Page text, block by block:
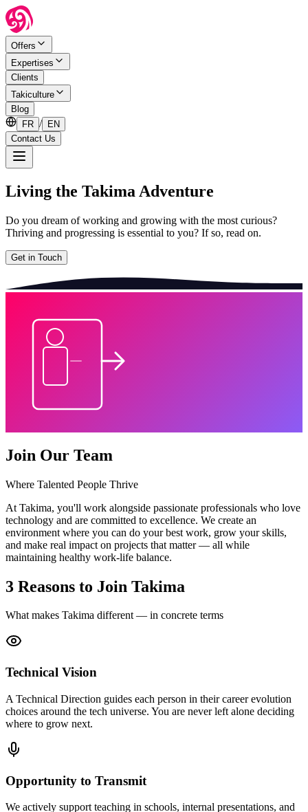
Offers
Expertises
Clients
Takiculture
Blog
FR /
EN
Contact Us
Living the Takima Adventure
Do you dream of working and growing with the most curious?
Thriving and progressing is essential to you? If so, read on.
Get in Touch
Join Our Team
Where Talented People Thrive
At Takima, you'll work alongside passionate professionals who love
technology and are committed to excellence. We create an
environment where you can do your best work, grow your skills,
and make real impact on projects that matter — all while
maintaining healthy work-life balance.
3 Reasons to Join Takima
What makes Takima different — in concrete terms
Technical Vision
A Technical Direction guides each person in their career evolution
choices around the tech universe. You are never left alone deciding
where to grow next.
Opportunity to Transmit
We actively support teaching in schools, internal presentations, and